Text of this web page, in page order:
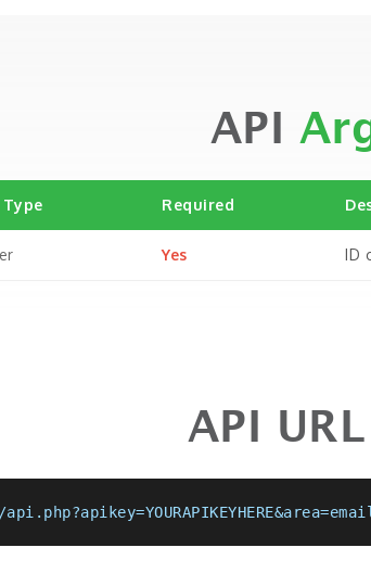
API
Required
Yes ID
API URL